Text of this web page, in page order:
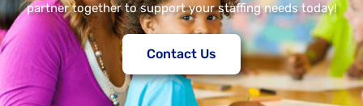
partner together to support your staffing needs today!
Contact Us